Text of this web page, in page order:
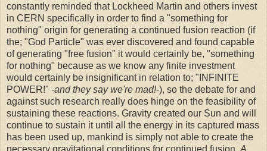
constantly reminded that Lockheed Martin and others invest
in CERN specifically in order to find a "something for
nothing" origin for generating a continued fusion reaction (if
the; "God Particle" was ever discovered and found capable
of generating "free fusion" it would certainly be, "something
for nothing" because as we know any finite investment
would certainly be insignificant in relation to; "INFINITE
POWER!" -and they say we're mad!-), so the debate for and
against such research really does hinge on the feasibility of
sustaining these reactions. Gravity created our Sun and will
continue to sustain it until all the energy in its captured mass
has been used up, mankind is simply not able to create the
necessary gravitational conditions for continued fusion. A